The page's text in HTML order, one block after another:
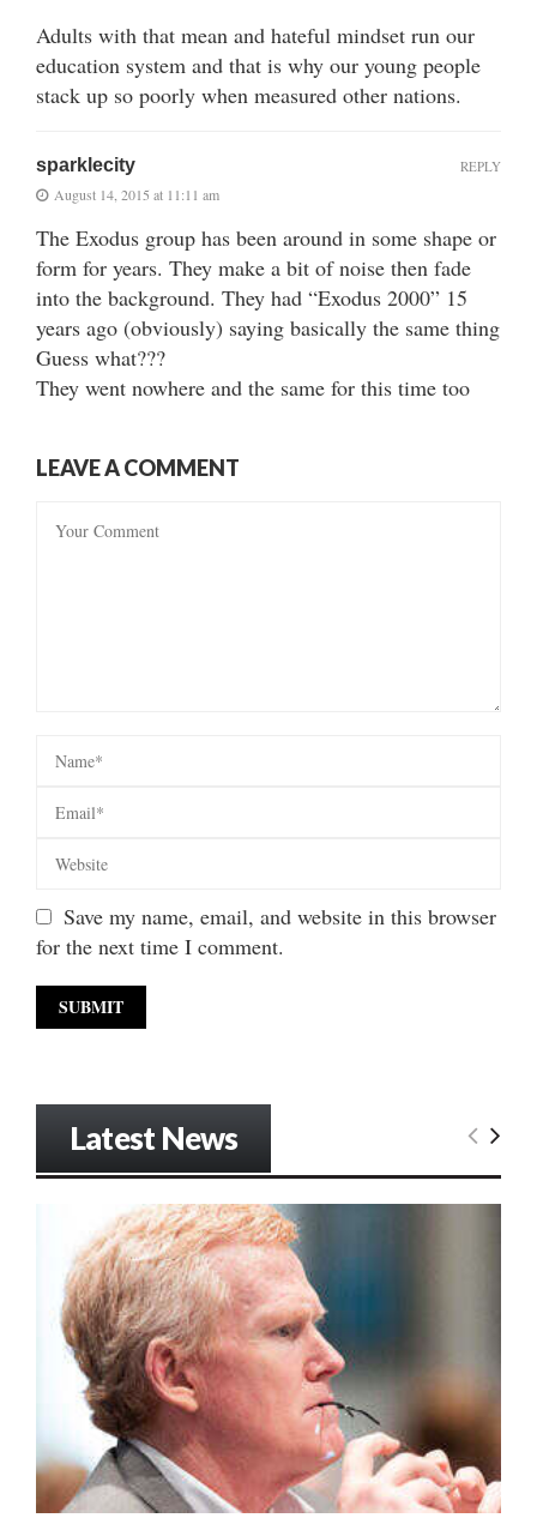
Adults with that mean and hateful mindset run our
education system and that is why our young people
stack up so poorly when measured other nations.
sparklecity
August 14, 2015 at 11:11 am
The Exodus group has been around in some shape or
form for years. They make a bit of noise then fade
into the background. They had “Exodus 2000” 15
years ago (obviously) saying basically the same thing
Guess what???
They went nowhere and the same for this time too
REPLY
LEAVE A COMMENT
Save my name, email, and website in this browser
for the next time I comment.
Latest News